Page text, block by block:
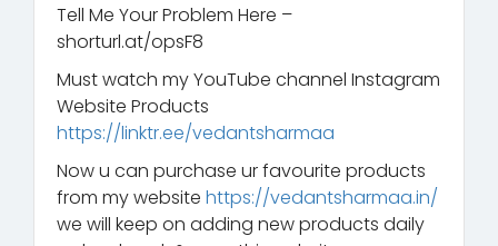
Tell Me Your Problem Here –
shorturl.at/opsF8
Must watch my YouTube channel Instagram
Website Products
https://linktr.ee/vedantsharmaa
Now u can purchase ur favourite products
from my website https://vedantsharmaa.in/
we will keep on adding new products daily